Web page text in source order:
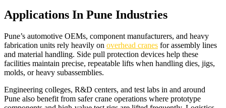
Applications In Pune Industries
Pune’s automotive OEMs, component manufacturers, and heavy
fabrication units rely heavily on overhead cranes for assembly lines
and material handling. Side pull protection devices help these
facilities maintain precise, repeatable lifts when handling dies, jigs,
molds, or heavy subassemblies.​
Engineering colleges, R&D centers, and test labs in and around
Pune also benefit from safer crane operations where prototype